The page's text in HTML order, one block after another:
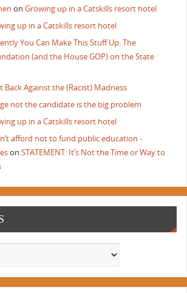
onGrowing up in a Catskills resort hotel
up in a Catskills resort hotel
You Can Make This Stuff Up: The
(and the House GOP) on the State
Back Against the (Racist) Madness
not the candidate is the big problem
up in a Catskills resort hotel
afford not to fund public education -
onSTATEMENT: It’s Not the Time or Way to